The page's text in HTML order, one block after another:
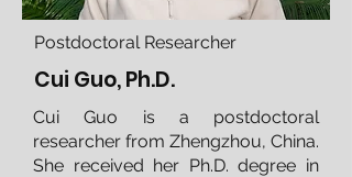
Postdoctoral Researcher
Cui Guo, Ph.D.
Cui Guo is a postdoctoral
researcher from Zhengzhou, China.
She received her Ph.D. degree in